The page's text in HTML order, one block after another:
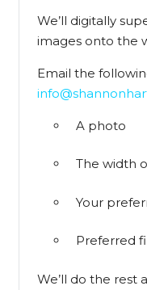
We’ll digitally
images onto the
Email the
A photo
The width
Your
Preferred
We’ll do the rest